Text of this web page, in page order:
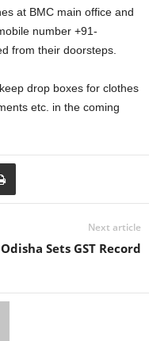
at BMC main office and
number +91-
from their doorsteps.
drop boxes for clothes
etc. in the coming
Next article
Odisha Sets GST Record